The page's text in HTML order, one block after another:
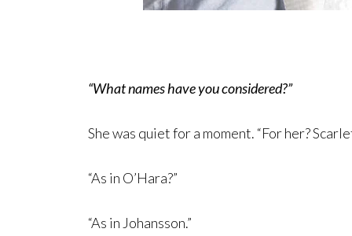
“What names have you considered?”
She was quiet for a moment. “For her?
“As in O’Hara?”
“As in Johansson.”